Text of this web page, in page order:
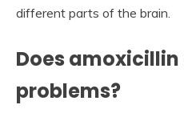
different parts of the brain.
Does
problems?